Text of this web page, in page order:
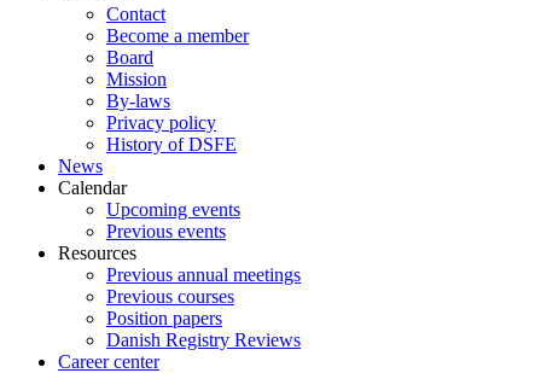
Contact
Become a member
Board
Mission
By-laws
Privacy policy
History of DSFE
News
Calendar
Upcoming events
Previous events
Resources
Previous annual meetings
Previous courses
Position papers
Danish Registry Reviews
Career center